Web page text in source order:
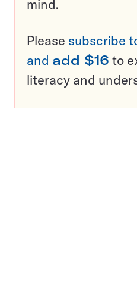
mind.
Please subscribe
and add $16 to
literacy and